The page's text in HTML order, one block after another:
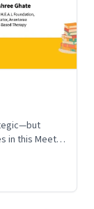
in this Meet